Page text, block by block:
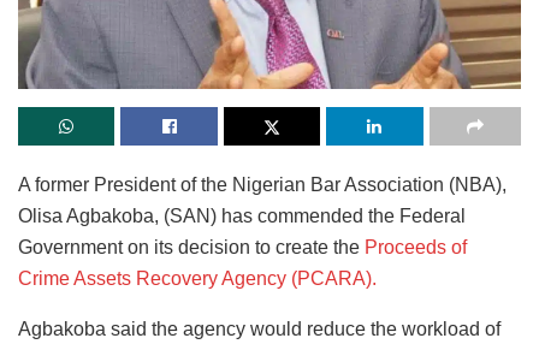
A former President of the Nigerian Bar Association (NBA),
Olisa Agbakoba, (SAN) has commended the Federal
Government on its decision to create the Proceeds of
Crime Assets Recovery Agency (PCARA).
Agbakoba said the agency would reduce the workload of